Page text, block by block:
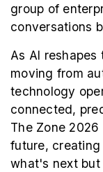
group of
conversations
As AI
moving from
technology
connected,
The Zone
future,
what's next